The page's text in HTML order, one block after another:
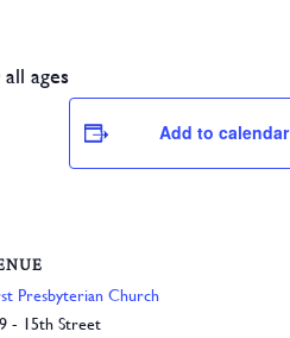
ages
Add to calendar
Presbyterian Church
- 15th Street